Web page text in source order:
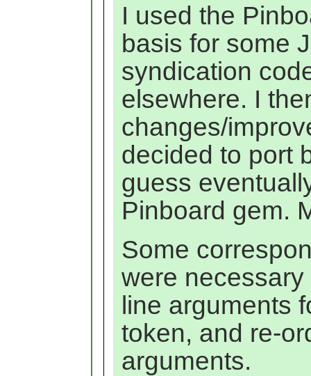
I used the
basis for some
syndication
elsewhere. I
changes/
decided to port
guess
Pinboard gem.
Some
were
line arguments
token, and re-
arguments.